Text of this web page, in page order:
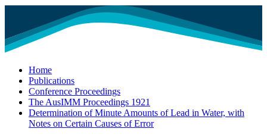
Home
Publications
Conference Proceedings
The AusIMM Proceedings 1921
Determination of Minute Amounts of Lead in Water, with
Notes on Certain Causes of Error